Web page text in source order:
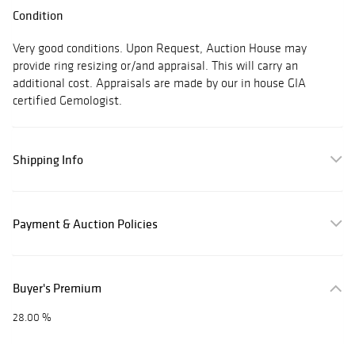
Condition
Very good conditions. Upon Request, Auction House may
provide ring resizing or/and appraisal. This will carry an
additional cost. Appraisals are made by our in house GIA
certified Gemologist.
Shipping Info
Payment & Auction Policies
Buyer's Premium
28.00 %